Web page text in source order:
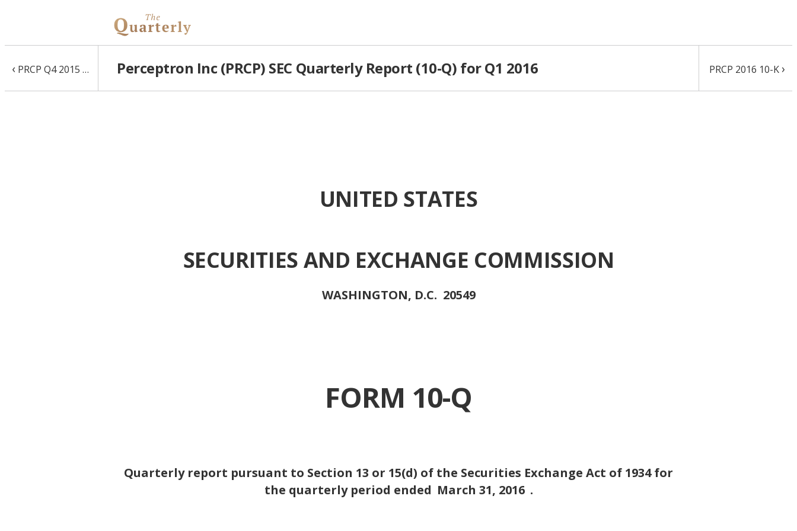
‹ PRCP Q4 2015 10-Q Perceptron Inc (PRCP) SEC Quarterly Report (10-Q) for Q1 2016 PRCP 2016 10-K ›
UNITED STATES
SECURITIES AND EXCHANGE COMMISSION
WASHINGTON, D.C. 20549
FORM 10-Q
Quarterly report pursuant to Section 13 or 15(d) of the Securities Exchange Act of 1934 for
the quarterly period ended March 31, 2016 .